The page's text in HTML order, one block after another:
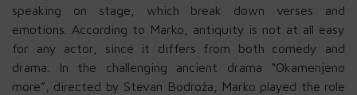
speaking on stage, which break down verses and
emotions. According to Marko, antiquity is not at all easy
for any actor, since it differs from both comedy and
drama. In the challenging ancient drama “Okamenjeno
more”, directed by Stevan Bodroža, Marko played the role